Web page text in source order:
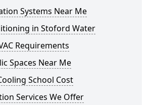
Systems Near Me
in Stoford Water
Requirements
Spaces Near Me
School Cost
Services We Offer